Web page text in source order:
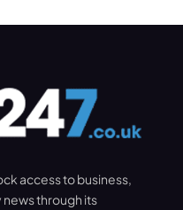
access to business,
through its